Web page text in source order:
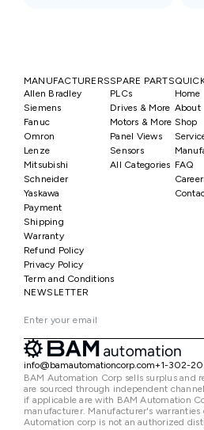
MANUFACTURERS
Allen Bradley
Siemens
Fanuc
Omron
Lenze
Mitsubishi
Schneider
Yaskawa
SPARE PARTS
PLCs
Drives & More
Motors & More
Panel Views
Sensors
All Categories
Home
About
Shop
FAQ
Payment
Shipping
Warranty
Refund Policy
Privacy Policy
Term and Conditions
NEWSLETTER
info@bamautomationcorp.com+1-302-
BAM Automation Corp sells surplus and
are sourced through independent
if applicable are with BAM Automation
manufacturer. Manufacturer's warranties
Automation corp is not an authorized